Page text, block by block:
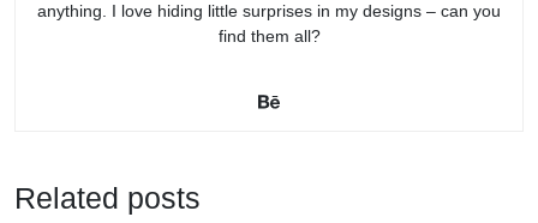
anything. I love hiding little surprises in my designs – can you
find them all?
Related posts